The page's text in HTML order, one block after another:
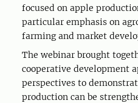
focused on apple
particular emphasis on
farming and market
The webinar brought
cooperative development
perspectives to
production can be